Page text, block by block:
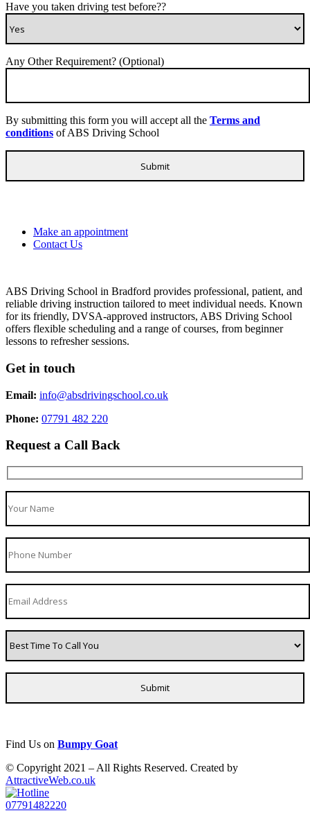
Have you taken driving test before??
Any Other Requirement? (Optional)
By submitting this form you will accept all the Terms and
conditions of ABS Driving School
Make an appointment
Contact Us
ABS Driving School in Bradford provides professional, patient, and
reliable driving instruction tailored to meet individual needs. Known
for its friendly, DVSA-approved instructors, ABS Driving School
offers flexible scheduling and a range of courses, from beginner
lessons to refresher sessions.
Get in touch
Email: info@absdrivingschool.co.uk
Phone: 07791 482 220
Request a Call Back
Find Us on Bumpy Goat
© Copyright 2021 – All Rights Reserved. Created by
AttractiveWeb.co.uk
07791482220